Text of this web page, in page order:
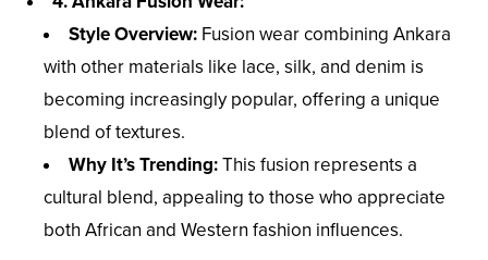
Style Overview: Fusion wear combining Ankara
with other materials like lace, silk, and denim is
becoming increasingly popular, offering a unique
blend of textures.
Why It’s Trending:This fusion represents a
cultural blend, appealing to those who appreciate
both African and Western fashion influences.